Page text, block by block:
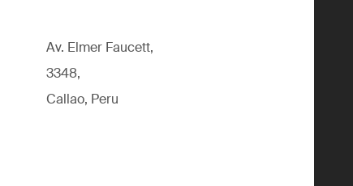
Av. Elmer Faucett,
3348,
Callao, Peru